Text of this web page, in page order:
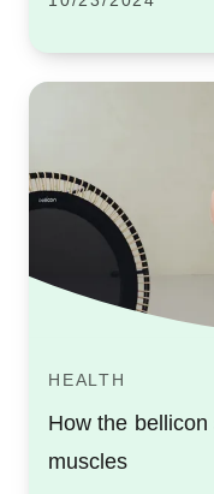
HEALTH
How the
muscles